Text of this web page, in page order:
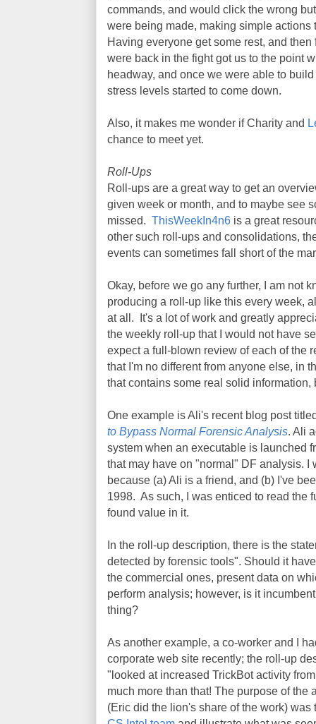
commands, and would click the wrong
were being made, making simple
Having everyone get some rest, and
were back in the fight got us to the point
headway, and once we were able to
stress levels started to come down.
Also, it makes me wonder if Charity and
chance to meet yet.
Roll-Ups
Roll-ups are a great way to get an
given week or month, and to maybe see
missed. ThisWeekIn4n6 is a great
other such roll-ups and consolidations,
events can sometimes fall short of the
Okay, before we go any further, I am not
producing a roll-up like this every week,
at all. It's a lot of work and greatly
the weekly roll-up that I would not have
expect a full-blown review of each of the
that I'm no different from anyone else, in
that contains some real solid
One example is Ali's recent blog post
to Bypass Normal Forensic Analysis. Ali
system when an executable is launched
that may have on "normal" DF analysis. I
because (a) Ali is a friend, and (b) I've
1998. As such, I was enticed to read the
found value in it.
In the roll-up description, there is the
detected by forensic tools". Should it
the commercial ones, present data on
perform analysis; however, is it
thing?
As another example, a co-worker and I
corporate web site recently; the roll-up
"looked at increased TrickBot activity
much more than that! The purpose of the
(Eric did the lion's share of the work) was